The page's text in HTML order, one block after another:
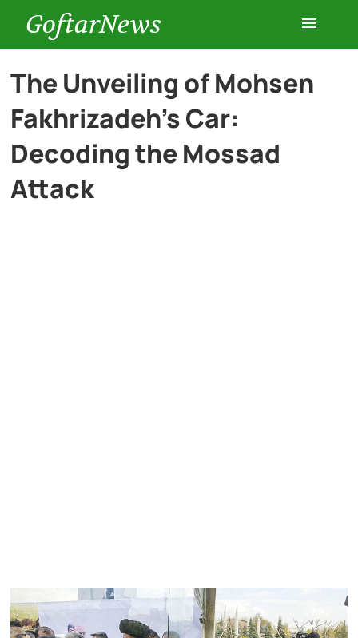
GoftarNews
Entertainment
Cars
The Unveiling of Mohsen
Fakhrizadeh’s Car:
Decoding the Mossad
Attack